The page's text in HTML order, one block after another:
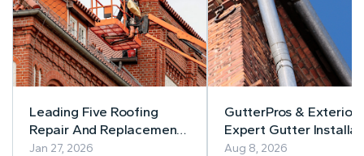
Leading Five Roofing
Repair And Replacement
Companies In New Jersey
Jan 27, 2026
GutterPros &
Expert Gutter
& Repair
Aug 8, 2026